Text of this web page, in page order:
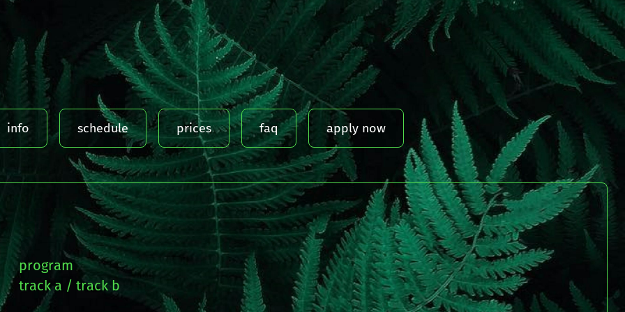
info schedule prices faq apply now
program
track a
track b